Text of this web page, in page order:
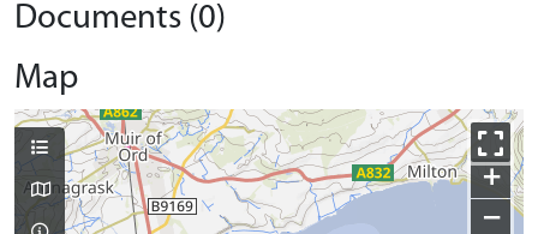
Documents (0)
Map
+
−